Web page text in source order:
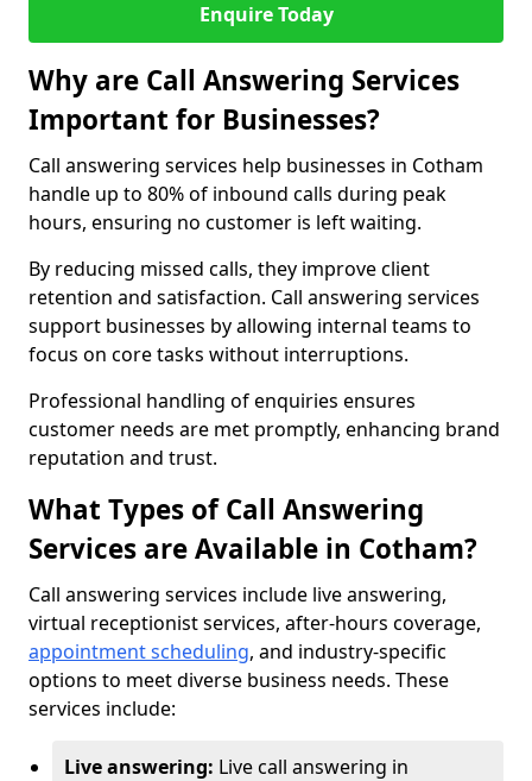
Enquire Today
Why are Call Answering Services
Important for Businesses?
Call answering services help businesses in Cotham
handle up to 80% of inbound calls during peak
hours, ensuring no customer is left waiting.
By reducing missed calls, they improve client
retention and satisfaction. Call answering services
support businesses by allowing internal teams to
focus on core tasks without interruptions.
Professional handling of enquiries ensures
customer needs are met promptly, enhancing brand
reputation and trust.
What Types of Call Answering
Services are Available in Cotham?
Call answering services include live answering,
virtual receptionist services, after-hours coverage,
appointment scheduling, and industry-specific
options to meet diverse business needs. These
services include:
Live answering: Live call answering in